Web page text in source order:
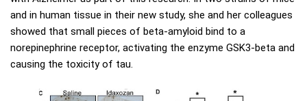
and in human tissue in their new study, she and her colleagues
showed that small pieces of beta-amyloid bind to a
norepinephrine receptor, activating the enzyme GSK3-beta and
causing the toxicity of tau.